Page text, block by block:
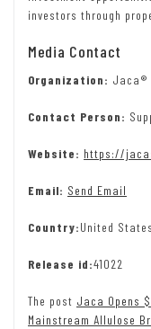
investors through
Media Contact
Organization: Jaca®
Contact Person:
Website: https://
Email: Send Email
Country:United States
Release id:41022
The post Jaca Opens
Mainstream Allulose